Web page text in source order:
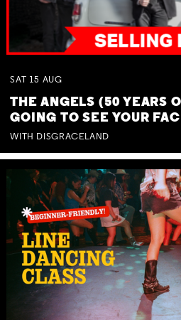
SAT 15 AUG
THE ANGELS (50 YEARS
GOING TO SEE YOUR
WITH DISGRACELAND